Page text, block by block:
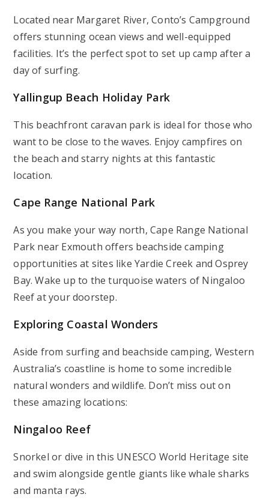
Located near Margaret River, Conto’s Campground
offers stunning ocean views and well-equipped
facilities. It’s the perfect spot to set up camp after a
day of surfing.
Yallingup Beach Holiday Park
This beachfront caravan park is ideal for those who
want to be close to the waves. Enjoy campfires on
the beach and starry nights at this fantastic
location.
Cape Range National Park
As you make your way north, Cape Range National
Park near Exmouth offers beachside camping
opportunities at sites like Yardie Creek and Osprey
Bay. Wake up to the turquoise waters of Ningaloo
Reef at your doorstep.
Exploring Coastal Wonders
Aside from surfing and beachside camping, Western
Australia’s coastline is home to some incredible
natural wonders and wildlife. Don’t miss out on
these amazing locations:
Ningaloo Reef
Snorkel or dive in this UNESCO World Heritage site
and swim alongside gentle giants like whale sharks
and manta rays.